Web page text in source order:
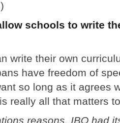
schools to write
write their own
have freedom of
so long as it agrees
really all that matters
reasons, IBO had